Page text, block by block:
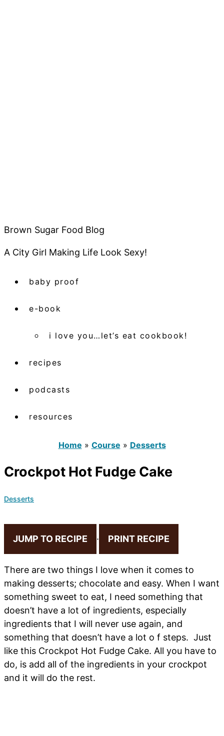
Brown Sugar Food Blog
A City Girl Making Life Look Sexy!
baby proof
e-book
i love you…let’s eat cookbook!
recipes
podcasts
resources
Home » Course » Desserts
Crockpot Hot Fudge Cake
Desserts
JUMP TO RECIPE · PRINT RECIPE
There are two things I love when it comes to
making desserts; chocolate and easy. When I want
something sweet to eat, I need something that
doesn’t have a lot of ingredients, especially
ingredients that I will never use again, and
something that doesn’t have a lot o f steps. Just
like this Crockpot Hot Fudge Cake. All you have to
do, is add all of the ingredients in your crockpot
and it will do the rest.